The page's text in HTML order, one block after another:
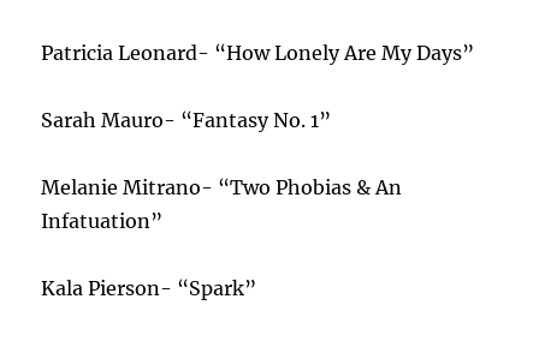
Patricia Leonard- “How Lonely Are My Days”
Sarah Mauro- “Fantasy No. 1”
Melanie Mitrano- “Two Phobias & An
Infatuation”
Kala Pierson- “Spark”